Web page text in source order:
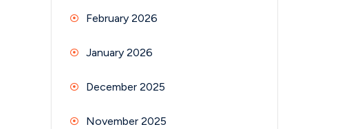
February 2026
January 2026
December 2025
November 2025